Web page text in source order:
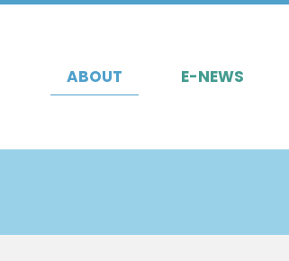
ABOUT E-NEWS